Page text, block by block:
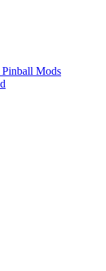
Mods